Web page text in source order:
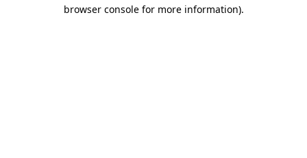
browser console for more information).